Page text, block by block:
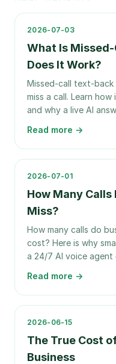
2026-07-03
What Is
Does It Work?
Missed-call text-
miss a call. Learn
and why a live AI
Read more →
2026-07-01
How Many Calls
Miss?
How many calls do
cost? Here is why
a 24/7 AI voice agent
Read more →
2026-06-15
The True Cost
Business